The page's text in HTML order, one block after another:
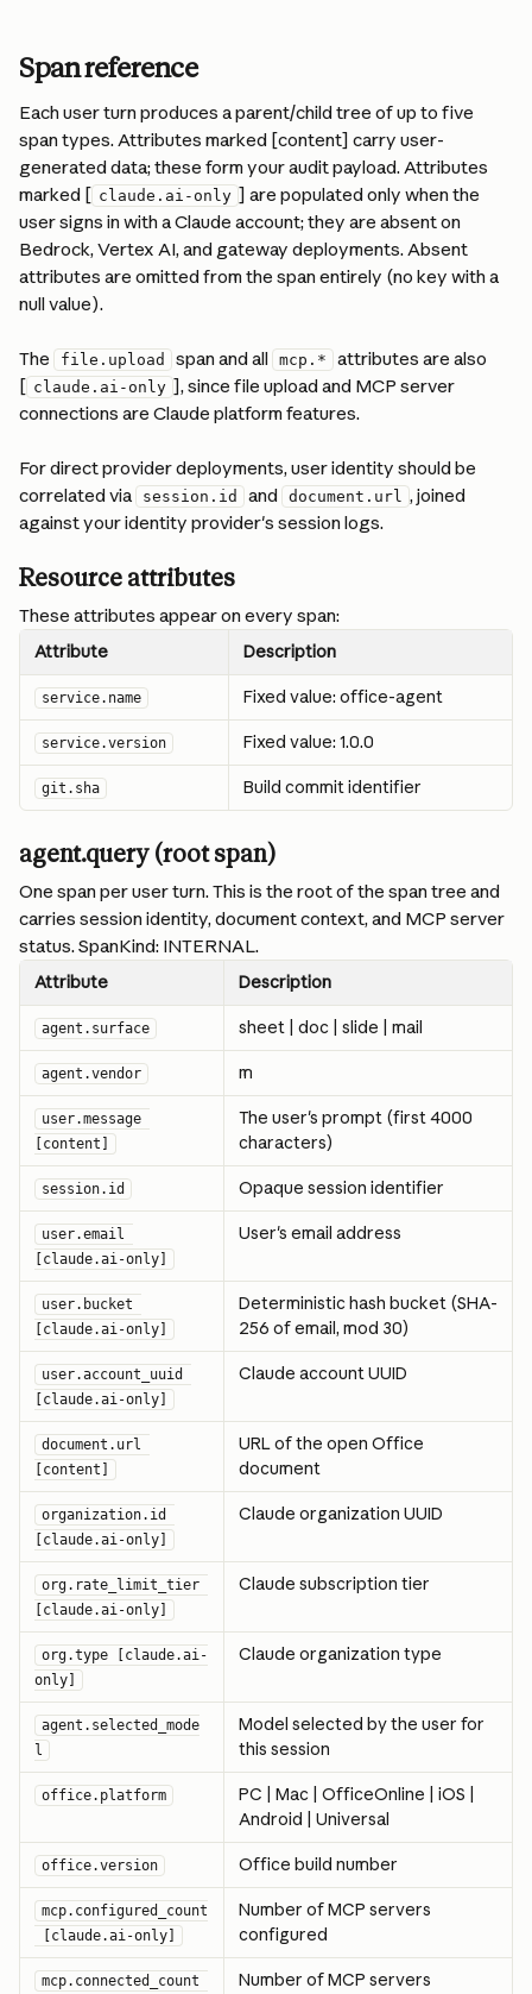
Span reference
Each user turn produces a parent/child tree of up to five
span types. Attributes marked [content] carry user-
generated data; these form your audit payload. Attributes
marked [ claude.ai-only ] are populated only when the
user signs in with a Claude account; they are absent on
Bedrock, Vertex AI, and gateway deployments. Absent
attributes are omitted from the span entirely (no key with a
null value).
The file.upload span and all mcp.*
attributes are also
[ claude.ai-only ], since file upload and MCP server
connections are Claude platform features.
For direct provider deployments, user identity should be
correlated via
session.id and document.url , joined
against your identity provider's session logs.
Resource attributes
These attributes appear on every span:
Attribute Description
service.name Fixed value: office-agent
service.version Fixed value: 1.0.0
git.sha Build commit identifier
agent.query (root span)
One span per user turn. This is the root of the span tree and
carries session identity, document context, and MCP server
status. SpanKind: INTERNAL.
Attribute Description
agent.surface sheet | doc | slide | mail
agent.vendor m
user.message
[content]
The user's prompt (first 4000
characters)
session.id Opaque session identifier
user.email
[claude.ai-only]
User's email address
user.bucket
[claude.ai-only]
Deterministic hash bucket (SHA-
256 of email, mod 30)
user.account_uuid
[claude.ai-only]
Claude account UUID
document.url
[content]
URL of the open Office
document
organization.id
[claude.ai-only]
Claude organization UUID
org.rate_limit_tier
[claude.ai-only]
Claude subscription tier
org.type [claude.ai-
only]
Claude organization type
agent.selected_mode
l
Model selected by the user for
this session
office.platform
PC | Mac | OfficeOnline | iOS |
Android | Universal
office.version Office build number
mcp.configured_count
[claude.ai-only]
Number of MCP servers
configured
mcp.connected_count Number of MCP servers